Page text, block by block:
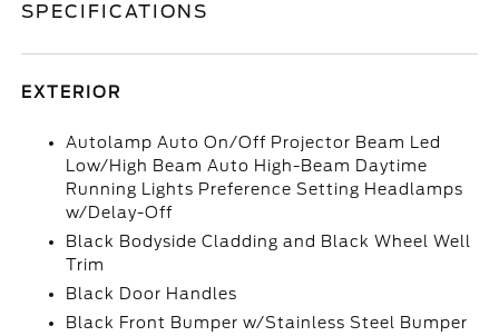
SPECIFICATIONS
EXTERIOR
Autolamp Auto On/Off Projector Beam Led
Low/High Beam Auto High-Beam Daytime
Running Lights Preference Setting Headlamps
w/Delay-Off
Black Bodyside Cladding and Black Wheel Well
Trim
Black Door Handles
Black Front Bumper w/Stainless Steel Bumper